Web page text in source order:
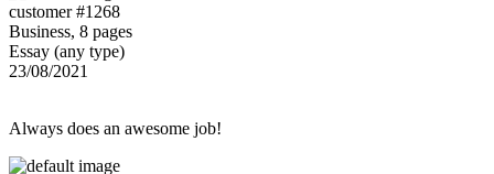
customer #1268
Business, 8 pages
Essay (any type)
23/08/2021
Always does an awesome job!